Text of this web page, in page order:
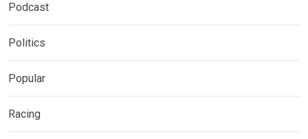
Podcast
Politics
Popular
Racing